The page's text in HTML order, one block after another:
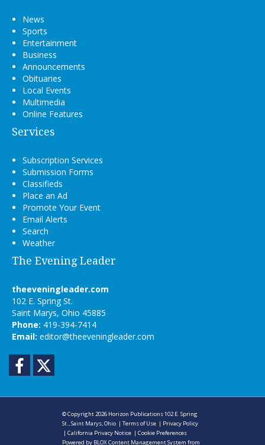
News
Sports
Entertainment
Business
Announcements
Obituaries
Local Events
Multimedia
Online Features
Services
Subscription Services
Submission Forms
Classifieds
Place an Ad
Promote Your Event
Email Alerts
Search
Weather
The Evening Leader
theeveningleader.com
102 E. Spring St.
Saint Marys, Ohio 45885
Phone: 419-394-7414
Email: editor@theeveningleader.com
Facebook
© Copyright 2026 Horizon Publications102 E. Spring
St., Saint Marys, Ohio |Terms of Use | Privacy Policy
|California Privacy Notice |Cookie Preferences
Powered by BLOX Content Management System from